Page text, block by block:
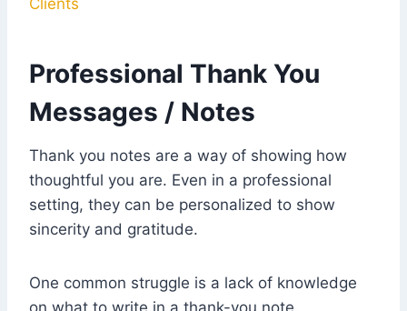
Clients
Professional Thank You
Messages / Notes
Thank you notes are a way of showing how
thoughtful you are. Even in a professional
setting, they can be personalized to show
sincerity and gratitude.
One common struggle is a lack of knowledge